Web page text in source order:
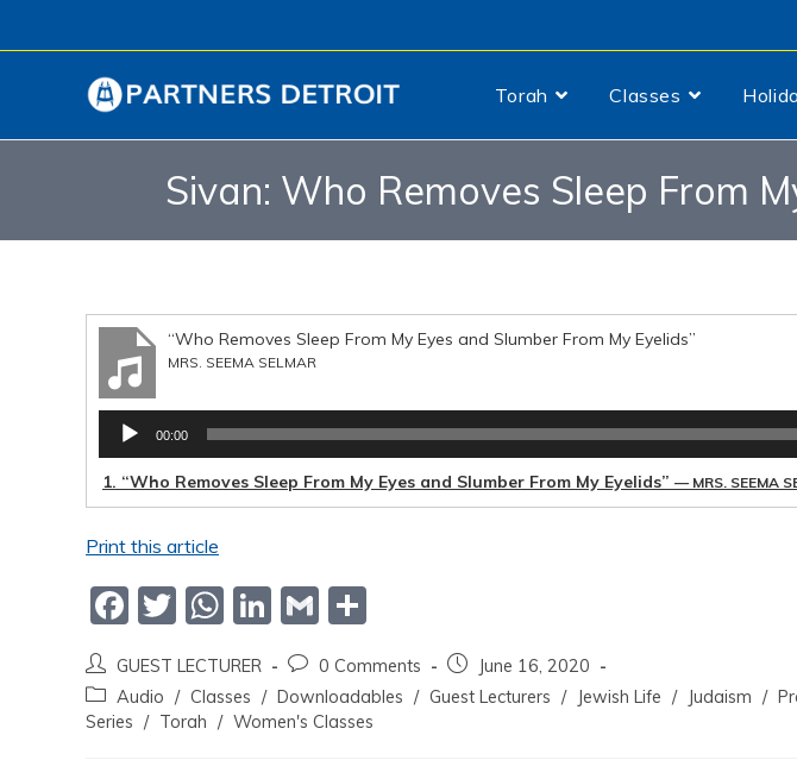
Torah Classes
Sivan: Who Removes Sleep From
“Who Removes Sleep From My Eyes and Slumber From My Eyelids”
MRS. SEEMA SELMAR
Audio
Player
00:00
1. “Who Removes Sleep From My Eyes and Slumber From My Eyelids” — MRS. SEEMA
Print this article
F
c
e
T
itt
er
W
at
s
Li
n
k
e
G
ai
l
ar
e
GUEST LECTURER 0 Comments
June 16, 2020
Audio / Classes / Downloadables / Guest Lecturers / Jewish Life / Judaism /
Series / Torah / Women's Classes